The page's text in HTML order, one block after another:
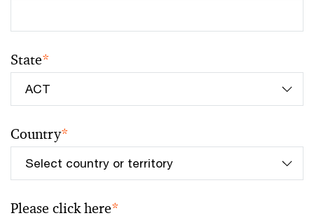
State*
Country*
Please click here*